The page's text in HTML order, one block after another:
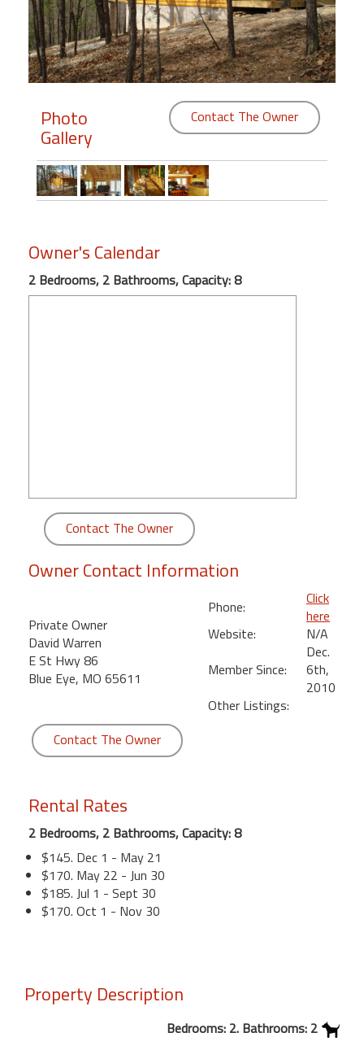
Members
Login
Featured
"Against
Beach
Front
Condo,
Bedroom
Kihei
Photo
Gallery
Contact The Owner
Owner's Calendar
2 Bedrooms, 2 Bathrooms, Capacity: 8
Contact The Owner
Owner Contact Information
Private Owner
David Warren
E St Hwy 86
Blue Eye, MO 65611
Phone:
Click
here
Website:
N/A
Member Since:
Dec.
6th,
2010
Other Listings:
Contact The Owner
Rental Rates
2 Bedrooms, 2 Bathrooms, Capacity: 8
$145. Dec 1 - May 21
$170. May 22 - Jun 30
$185. Jul 1 - Sept 30
$170. Oct 1 - Nov 30
Property Description
Bedrooms: 2. Bathrooms: 2